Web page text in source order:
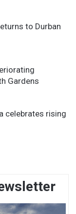
to Durban
Gardens
celebrates rising